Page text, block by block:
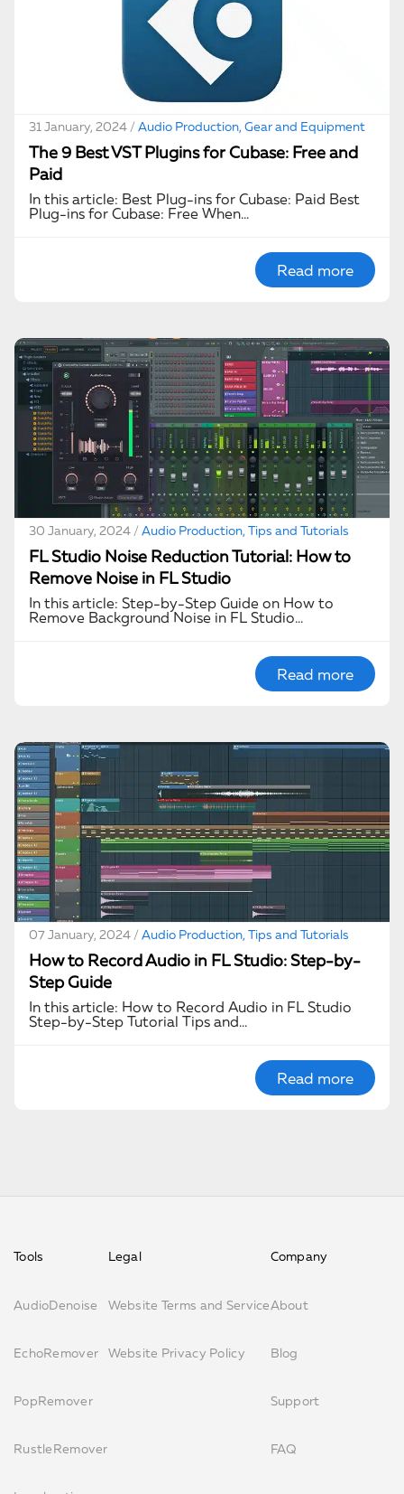
31 January, 2024 / Audio Production, Gear and Equipment
The 9 Best VST Plugins for Cubase: Free and
Paid
In this article: Best Plug-ins for Cubase: Paid Best
Plug-ins for Cubase: Free When…
Read more
30 January, 2024 / Audio Production, Tips and Tutorials
FL Studio Noise Reduction Tutorial: How to
Remove Noise in FL Studio
In this article: Step-by-Step Guide on How to
Remove Background Noise in FL Studio…
Read more
07 January, 2024 / Audio Production, Tips and Tutorials
How to Record Audio in FL Studio: Step-by-
Step Guide
In this article: How to Record Audio in FL Studio
Step-by-Step Tutorial Tips and…
Read more
Tools
AudioDenoise
EchoRemover
PopRemover
RustleRemover
Legal
Website Terms and Service
Website Privacy Policy
Company
About
Blog
Support
FAQ